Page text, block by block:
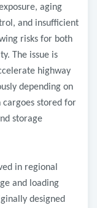
aging
and insufficient
risks for both
The issue is
highway
depending on
stored for
storage
in regional
and loading
designed